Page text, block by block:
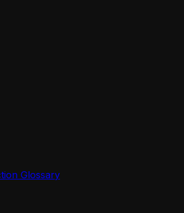
Glossary